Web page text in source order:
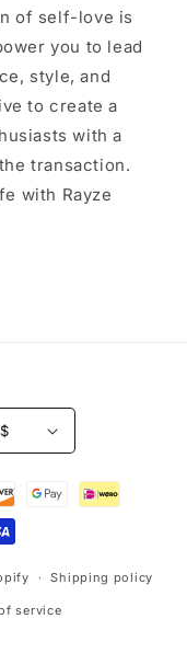
of self-love is
you to lead
style, and
to create a
with a
transaction.
with Rayze
United States | USD $
Shipping policy
service